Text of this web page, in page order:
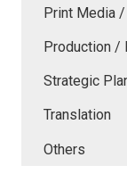
Print Media
Production /
Strategic
Translation
Others